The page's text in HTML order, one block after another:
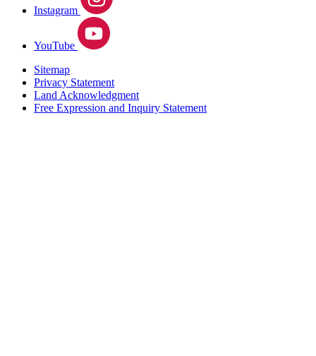
Instagram
YouTube
Sitemap
Privacy Statement
Land Acknowledgment
Free Expression and Inquiry Statement